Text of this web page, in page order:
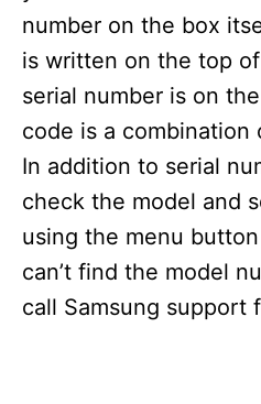
number on the box
is written on the top
serial number is on
code is a combination
In addition to serial
check the model and
using the menu
can’t find the model
call Samsung support